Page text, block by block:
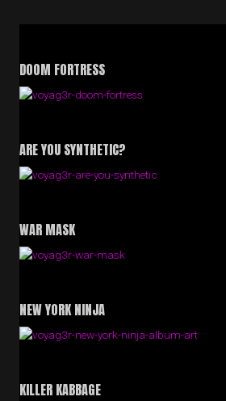
DOOM FORTRESS
ARE YOU SYNTHETIC?
WAR MASK
NEW YORK NINJA
KILLER KABBAGE